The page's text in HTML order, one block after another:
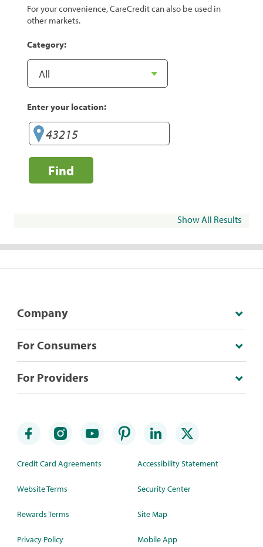
For your convenience, CareCredit can also be used in
other markets.
Category:
Enter your location:
Find
Show All Results
Company
For Consumers
For Providers
Credit Card Agreements
Website Terms
Rewards Terms
Privacy Policy
Accessibility Statement
Security Center
Site Map
Mobile App